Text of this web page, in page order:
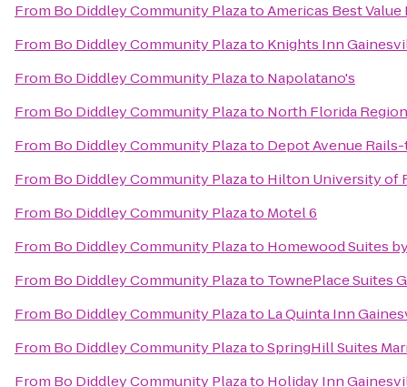
From Bo Diddley Community PlazatoAmericas Best
From Bo Diddley Community Plazato Knights Inn
From Bo Diddley Community Plazato Napolatano's
From Bo Diddley Community Plazato North Florida
From Bo Diddley Community Plazato Depot Avenue
From Bo Diddley Community Plazato Hilton University of
From Bo Diddley Community Plazato Motel 6
From Bo Diddley Community Plazato Homewood Suites
From Bo Diddley Community Plazato TownePlace Suites
From Bo Diddley Community Plazato La Quinta Inn
From Bo Diddley Community PlazatoSpringHill Suites
From Bo Diddley Community Plazato Holiday Inn